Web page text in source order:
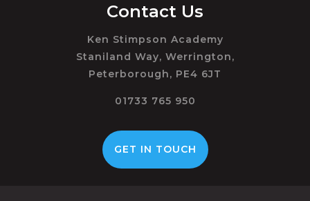
Contact Us
Ken Stimpson Academy
Staniland Way, Werrington,
Peterborough, PE4 6JT
01733 765 950
GET IN TOUCH